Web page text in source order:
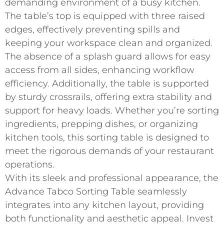
demanding environment of a busy kitchen.
The table’s top is equipped with three raised
edges, effectively preventing spills and
keeping your workspace clean and organized.
The absence of a splash guard allows for easy
access from all sides, enhancing workflow
efficiency. Additionally, the table is supported
by sturdy crossrails, offering extra stability and
support for heavy loads. Whether you’re sorting
ingredients, prepping dishes, or organizing
kitchen tools, this sorting table is designed to
meet the rigorous demands of your restaurant
operations.
With its sleek and professional appearance, the
Advance Tabco Sorting Table seamlessly
integrates into any kitchen layout, providing
both functionality and aesthetic appeal. Invest